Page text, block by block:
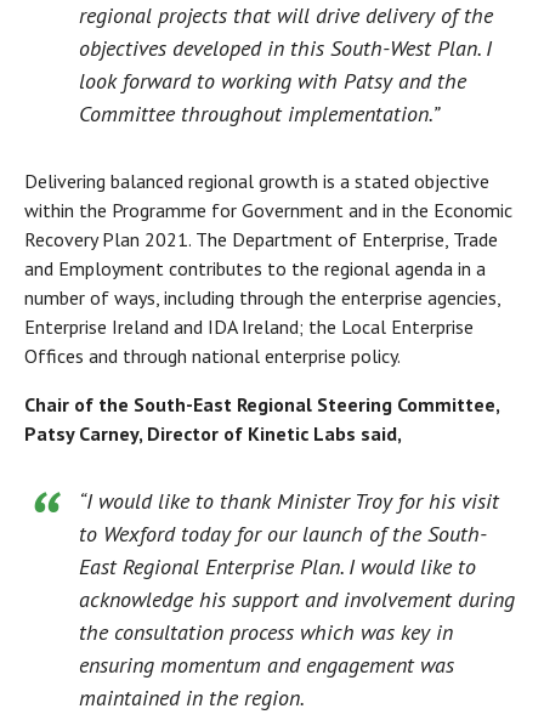
regional projects that will drive delivery of the
objectives developed in this South-West Plan. I
look forward to working with Patsy and the
Committee throughout implementation.”
Delivering balanced regional growth is a stated objective
within the Programme for Government and in the Economic
Recovery Plan 2021. The Department of Enterprise, Trade
and Employment contributes to the regional agenda in a
number of ways, including through the enterprise agencies,
Enterprise Ireland and IDA Ireland; the Local Enterprise
Offices and through national enterprise policy.
Chair of the South-East Regional Steering Committee,
Patsy Carney, Director of Kinetic Labs said,
“I would like to thank Minister Troy for his visit
to Wexford today for our launch of the South-
East Regional Enterprise Plan. I would like to
acknowledge his support and involvement during
the consultation process which was key in
ensuring momentum and engagement was
maintained in the region.